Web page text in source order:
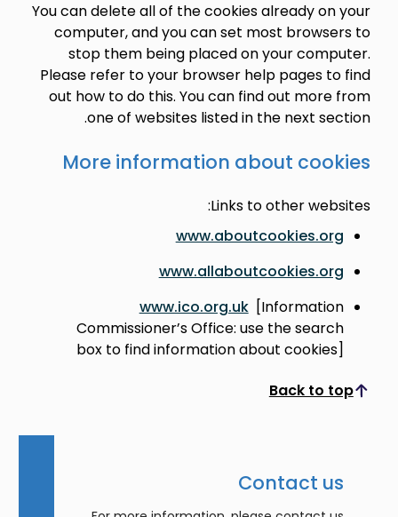
You can delete all of the cookies already
computer, and you can set most
stop them being placed on your
Please refer to your browser help pages
out how to do this. You can find out
one of websites listed in the next
More information about
Links to other
www.ico.org.uk
Commissioner’s Office: use the
box to find information about
Back to
Scroll to top
Contact